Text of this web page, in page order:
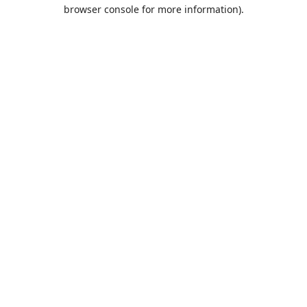
browser console for more information).